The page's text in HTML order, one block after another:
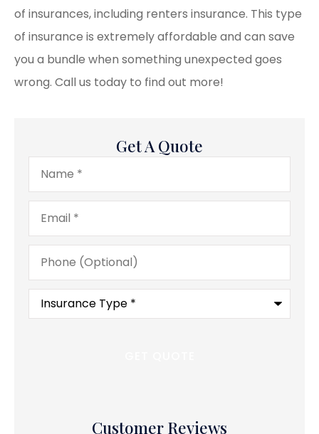
of insurances, including renters insurance. This type
of insurance is extremely affordable and can save
you a bundle when something unexpected goes
wrong. Call us today to find out more!
Get A Quote
Name*
Email*
Phone
(Optional)
Type
Insurance*
Customer Reviews